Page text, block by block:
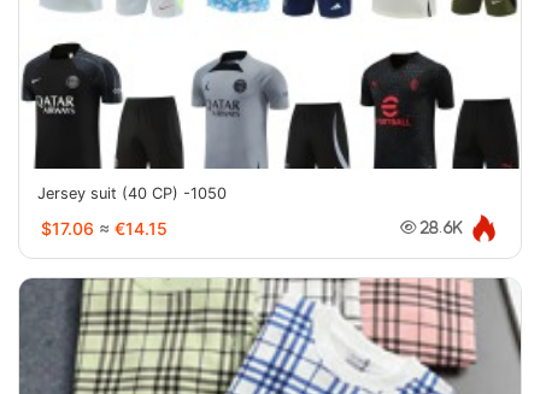
Jersey suit (40 CP) -1050
$17.06 ≈ €14.15 28.6K